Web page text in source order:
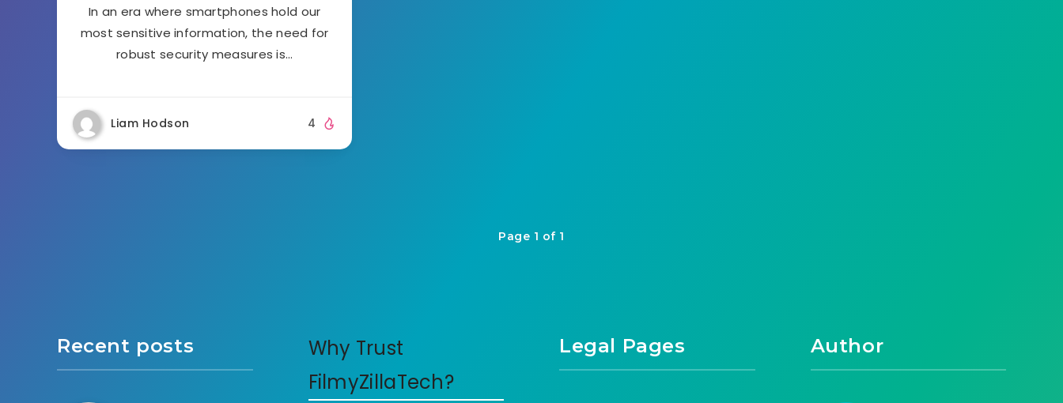
In an era where smartphones hold our
most sensitive information, the need for
robust security measures is…
Liam Hodson 4
Page 1 of 1
Recent posts
Why Trust
FilmyZillaTech?
Legal Pages Author